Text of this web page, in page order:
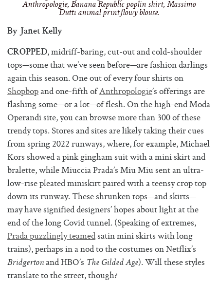
Anthropologie, Banana Republic poplin shirt, Massimo
Dutti animal print flowy blouse.
By Janet Kelly
CROPPED, midriff-baring, cut-out and cold-shoulder
tops—some that we’ve seen before—are fashion darlings
again this season. One out of every four shirts on
Shopbopand one-fifth ofAnthropologie’s offerings are
flashing some—or a lot—of flesh. On the high-end Moda
Operandi site, you can browse more than 300 of these
trendy tops. Stores and sites are likely taking their cues
from spring 2022 runways, where, for example, Michael
Kors showed a pink gingham suit with a mini skirt and
bralette, while Miuccia Prada’s Miu Miu sent an ultra-
low-rise pleated miniskirt paired with a teensy crop top
down its runway. These shrunken tops—and skirts—
may have signified designers’ hopes about light at the
end of the long Covid tunnel. (Speaking of extremes,
Prada puzzlingly teamedsatin mini skirts with long
trains), perhaps in a nod to the costumes on Netflix’s
Bridgertonand HBO’s The Gilded Age). Will these styles
translate to the street, though?